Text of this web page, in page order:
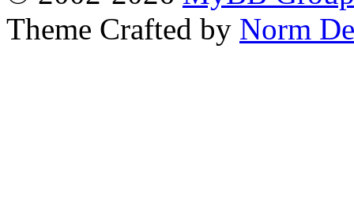
Theme Crafted by Norm